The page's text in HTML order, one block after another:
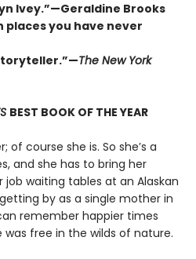
Ivey.”—Geraldine Brooks
places you have never
The New York
BEST BOOK OF THE YEAR
of course she is. So she’s a
and she has to bring her
waiting tables at an Alaskan
by as a single mother in
remember happier times
free in the wilds of nature.